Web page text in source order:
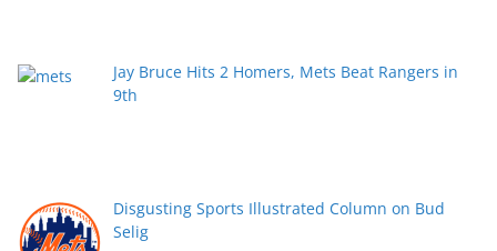
Jay Bruce Hits 2 Homers, Mets Beat Rangers in
9th
Disgusting Sports Illustrated Column on Bud
Selig